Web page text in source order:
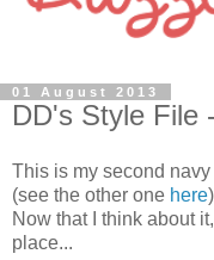
01 August 2013
DD's Style File
This is my second
(see the other one here
Now that I think about
place...